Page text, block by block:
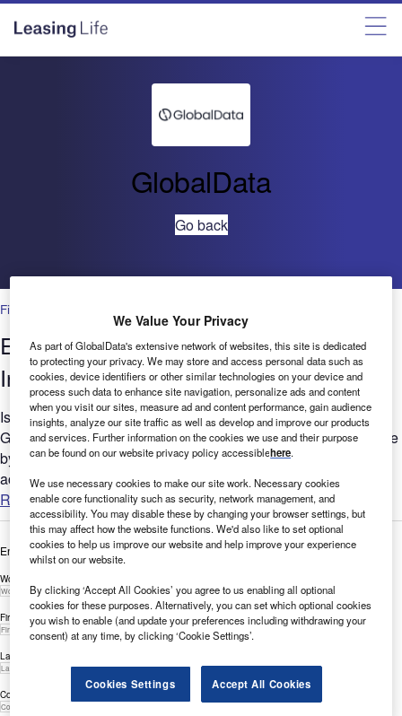
GlobalData
Go back
Financial Services
Environment in Banking & Payments:
Influencers quarterly update –Q2 2021
Is Environment a key part of your company’s future?
GlobalData’s report can help you understand the bigger picture
by analyzing Environment-related social media sentiment
across the...
Read more
Enter your details below to view the free white paper
Work Email Address *
First Name *
Last Name *
Company *
We Value Your Privacy
As part of GlobalData's extensive network of websites, this site is dedicated
to protecting your privacy. We may store and access personal data such as
cookies, device identifiers or other similar technologies on your device and
process such data to enhance site navigation, personalize ads and content
when you visit our sites, measure ad and content performance, gain audience
insights, analyze our site traffic as well as develop and improve our products
and services. Further information on the cookies we use and their purpose
can be found on our website privacy policy accessiblehere.
We use necessary cookies to make our site work. Necessary cookies
enable core functionality such as security, network management, and
accessibility. You may disable these by changing your browser settings, but
this may affect how the website functions. We'd also like to set optional
cookies to help us improve our website and help improve your experience
whilst on our website.
By clicking ‘Accept All Cookies’ you agree to us enabling all optional
cookies for these purposes. Alternatively, you can set which optional cookies
you wish to enable (and update your preferences including withdrawing your
consent) at any time, by clicking ‘Cookie Settings’.
Cookies Settings Accept All Cookies